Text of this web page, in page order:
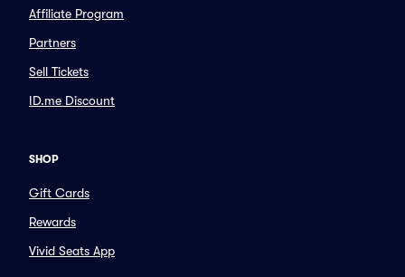
Affiliate Program
Partners
Sell Tickets
ID.me Discount
SHOP
Gift Cards
Rewards
Vivid Seats App